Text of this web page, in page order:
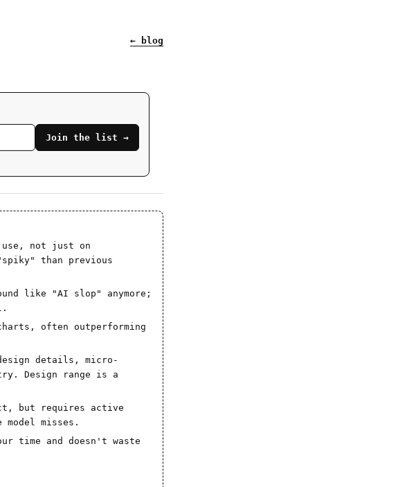
← blog
Join the list →
use, not just on
than previous
like "AI slop" anymore;
often outperforming
details, micro-
Design range is a
but requires active
misses.
time and doesn't waste